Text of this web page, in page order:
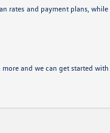
rates and payment plans,
and we can get started